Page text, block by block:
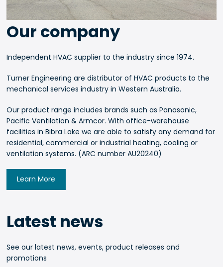
Our company
Independent HVAC supplier to the industry since 1974.
Turner Engineering are distributor of HVAC products to the
mechanical services industry in Western Australia.
Our product range includes brands such as Panasonic,
Pacific Ventilation & Armcor. With office-warehouse
facilities in Bibra Lake we are able to satisfy any demand for
residential, commercial or industrial heating, cooling or
ventilation systems. (ARC number AU20240)
Learn More
Latest news
See our latest news, events, product releases and
promotions